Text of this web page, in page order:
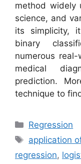
method widely
science, and
its simplicity,
binary
numerous
medical
prediction.
technique to
Categories
Regression
Tags
application
regression,